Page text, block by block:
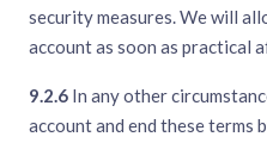
security measures. We will
account as soon as practical
9.2.6 In any other
account and end these terms